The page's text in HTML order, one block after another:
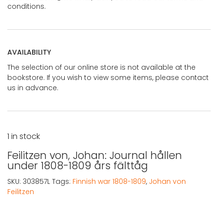
conditions.
AVAILABILITY
The selection of our online store is not available at the
bookstore. If you wish to view some items, please contact
us in advance.
Feilitzen von, Johan: Journal hållen
under 1808-1809 års fälttåg
1 in stock
SKU: 303857L Tags: Finnish war 1808-1809, Johan von
Feilitzen